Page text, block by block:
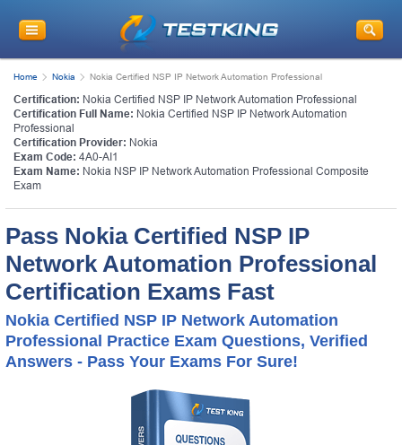
Home Nokia Nokia Certified NSP IP Network Automation Professional
Certification: Nokia Certified NSP IP Network Automation Professional
Certification Full Name: Nokia Certified NSP IP Network Automation
Professional
Certification Provider: Nokia
Exam Code: 4A0-AI1
Exam Name: Nokia NSP IP Network Automation Professional Composite
Exam
Pass Nokia Certified NSP IP
Network Automation Professional
Certification Exams Fast
Nokia Certified NSP IP Network Automation
Professional Practice Exam Questions, Verified
Answers - Pass Your Exams For Sure!